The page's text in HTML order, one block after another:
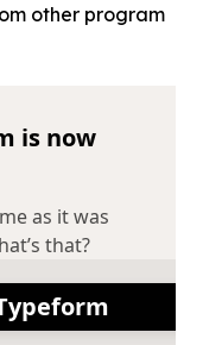
other program